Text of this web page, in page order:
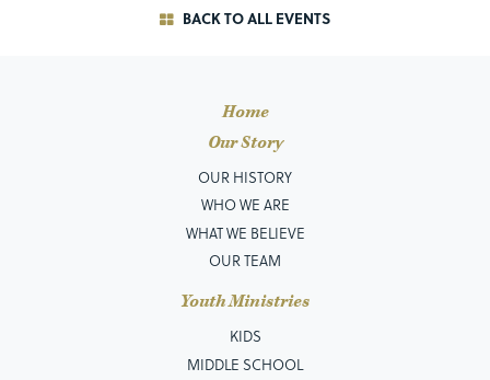
BACK TO ALL EVENTS
Home
Our Story
OUR HISTORY
WHO WE ARE
WHAT WE BELIEVE
OUR TEAM
Youth Ministries
KIDS
MIDDLE SCHOOL